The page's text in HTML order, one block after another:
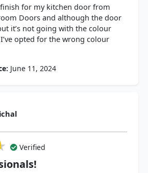
for my kitchen door from
Doors and although the door
it’s not going with the colour
opted for the wrong colour
June 11, 2024
Verified